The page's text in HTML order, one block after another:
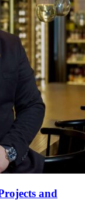
and